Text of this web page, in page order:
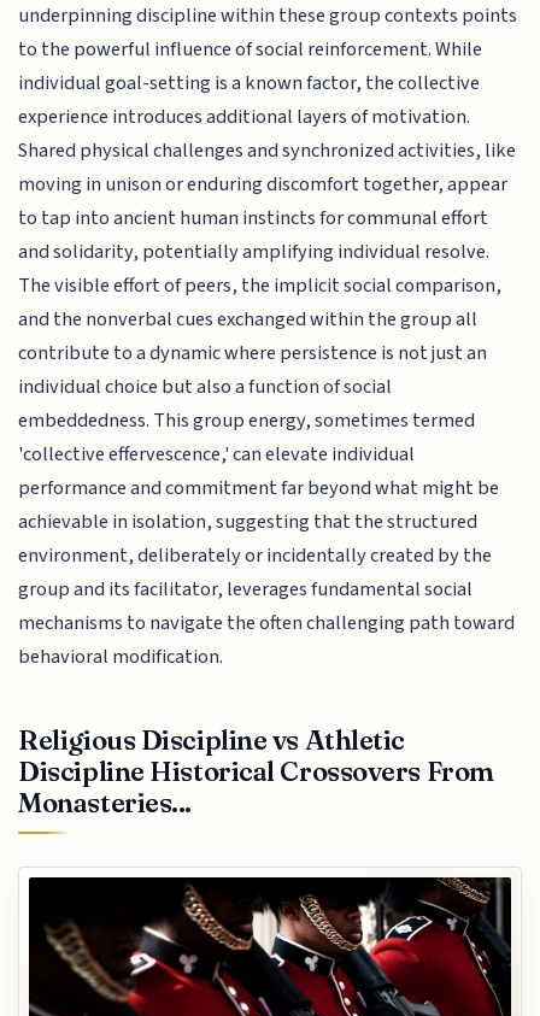
underpinning discipline within these group contexts points
to the powerful influence of social reinforcement. While
individual goal-setting is a known factor, the collective
experience introduces additional layers of motivation.
Shared physical challenges and synchronized activities, like
moving in unison or enduring discomfort together, appear
to tap into ancient human instincts for communal effort
and solidarity, potentially amplifying individual resolve.
The visible effort of peers, the implicit social comparison,
and the nonverbal cues exchanged within the group all
contribute to a dynamic where persistence is not just an
individual choice but also a function of social
embeddedness. This group energy, sometimes termed
'collective effervescence,' can elevate individual
performance and commitment far beyond what might be
achievable in isolation, suggesting that the structured
environment, deliberately or incidentally created by the
group and its facilitator, leverages fundamental social
mechanisms to navigate the often challenging path toward
behavioral modification.
Religious Discipline vs Athletic
Discipline Historical Crossovers From
Monasteries...